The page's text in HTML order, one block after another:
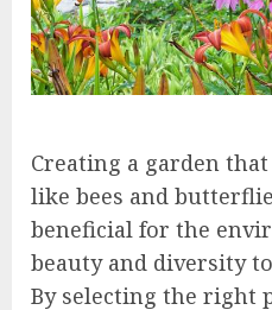
Creating a garden
like bees and
beneficial for the
beauty and diversity
By selecting the right